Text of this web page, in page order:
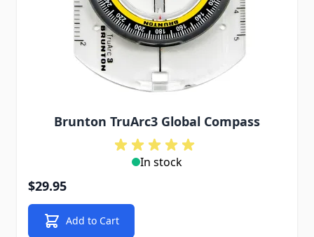
Brunton TruArc3 Global Compass
In stock
$29.95
Add to Cart